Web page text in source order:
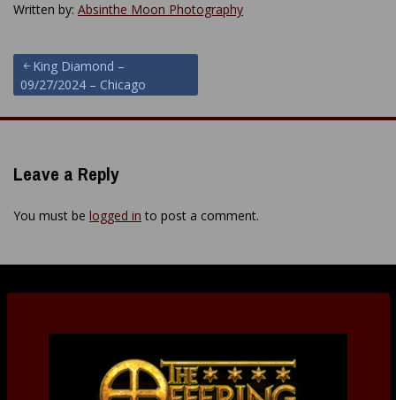
Written by: Absinthe Moon Photography
Post
navigation
King Diamond –
09/27/2024 – Chicago
Leave a Reply
You must be logged in to post a comment.